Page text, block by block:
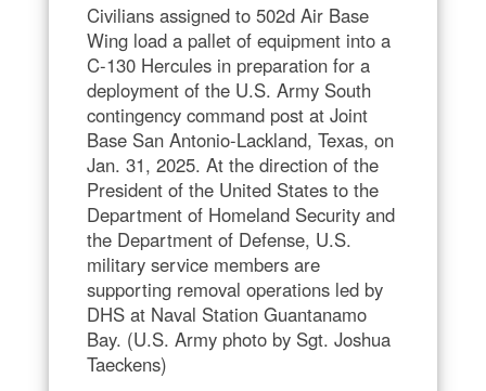
Civilians assigned to 502d Air Base
Wing load a pallet of equipment into a
C-130 Hercules in preparation for a
deployment of the U.S. Army South
contingency command post at Joint
Base San Antonio-Lackland, Texas, on
Jan. 31, 2025. At the direction of the
President of the United States to the
Department of Homeland Security and
the Department of Defense, U.S.
military service members are
supporting removal operations led by
DHS at Naval Station Guantanamo
Bay. (U.S. Army photo by Sgt. Joshua
Taeckens)